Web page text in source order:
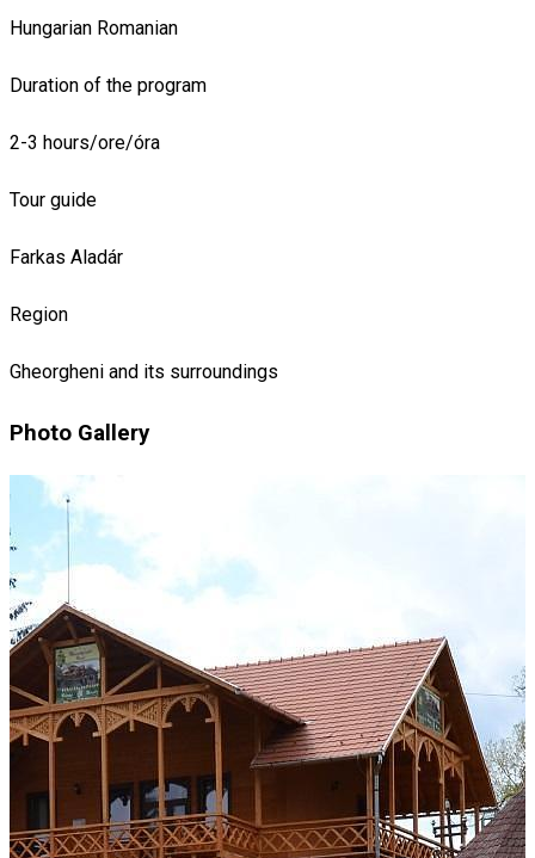
Hungarian Romanian
Duration of the program
2-3 hours/ore/óra
Tour guide
Farkas Aladár
Region
Gheorgheni and its surroundings
Photo Gallery